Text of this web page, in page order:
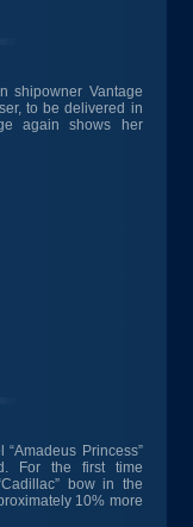
shipowner Vantage
to be delivered in
again shows her
Princess”
For the first time
bow in the
10% more